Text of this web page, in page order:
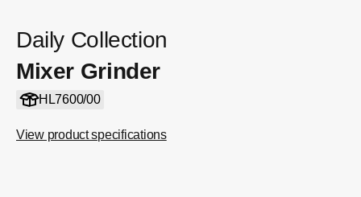
Daily Collection
Mixer Grinder
HL7600/00
View product specifications